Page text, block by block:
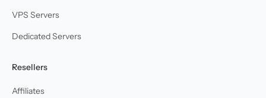
VPS Servers
Dedicated Servers
Resellers
Affiliates